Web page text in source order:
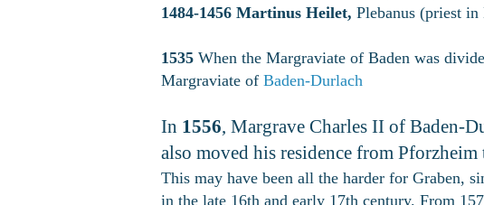
1484-1456 Martinus Heilet, Plebanus (priest
1535 When the Margraviate of Baden was
Margraviate of Baden-Durlach
In 1556, Margrave Charles II of Baden-
also moved his residence from
This may have been all the harder for Graben,
in the late 16th and early 17th century. From